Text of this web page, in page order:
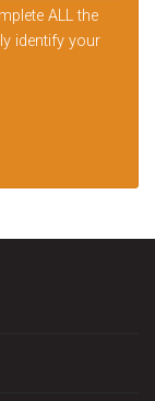
ALL the
identify your